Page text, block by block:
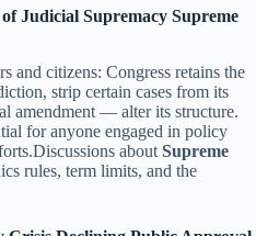
Judicial Supremacy Supreme
and citizens: Congress retains the
strip certain cases from its
amendment — alter its structure.
for anyone engaged in policy
about Supreme
rules, term limits, and the